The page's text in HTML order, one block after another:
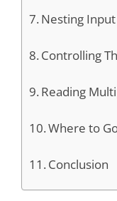
Nesting
Controlling
Reading
Where to
Conclusion